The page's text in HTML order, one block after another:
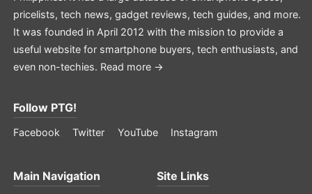
pricelists, tech news, gadget reviews, tech guides, and more.
It was founded in April 2012 with the mission to provide a
useful website for smartphone buyers, tech enthusiasts, and
even non-techies. Read more →
Follow PTG!
Facebook Twitter YouTube Instagram
Main Navigation Site Links